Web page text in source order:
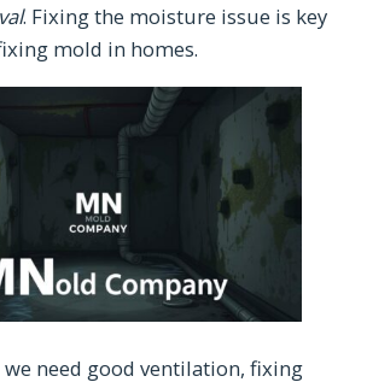
. Fixing the moisture issue is key
mold in homes.
need good ventilation, fixing